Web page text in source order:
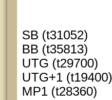
SB (t31052)
BB (t35813)
UTG (t29700)
UTG+1 (t19400)
MP1 (t28360)